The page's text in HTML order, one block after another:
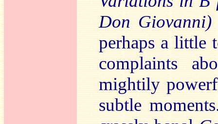
Don
perhaps a little
complaints
mightily
subtle